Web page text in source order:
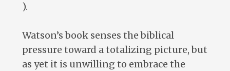
).
Watson’s book senses the biblical
pressure toward a totalizing picture, but
as yet it is unwilling to embrace the